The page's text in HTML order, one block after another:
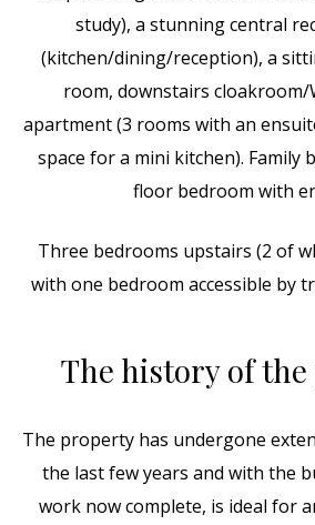
study), a stunning central
(kitchen/dining/reception), a
room, downstairs cloakroom/
apartment (3 rooms with an
space for a mini kitchen). Family
floor bedroom with
Three bedrooms upstairs (2 of
with one bedroom accessible by
The history of
The property has undergone
the last few years and with the
work now complete, is ideal for